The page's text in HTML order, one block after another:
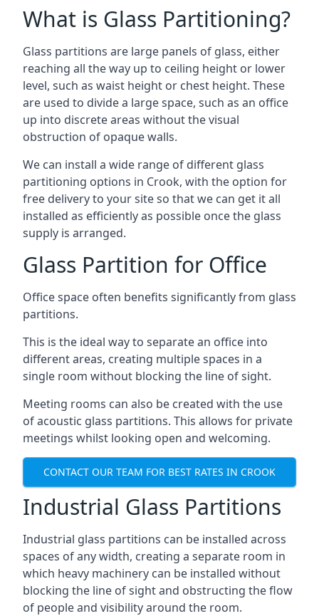
What is Glass Partitioning?
Glass partitions are large panels of glass, either
reaching all the way up to ceiling height or lower
level, such as waist height or chest height. These
are used to divide a large space, such as an office
up into discrete areas without the visual
obstruction of opaque walls.
We can install a wide range of different glass
partitioning options in Crook, with the option for
free delivery to your site so that we can get it all
installed as efficiently as possible once the glass
supply is arranged.
Glass Partition for Office
Office space often benefits significantly from glass
partitions.
This is the ideal way to separate an office into
different areas, creating multiple spaces in a
single room without blocking the line of sight.
Meeting rooms can also be created with the use
of acoustic glass partitions. This allows for private
meetings whilst looking open and welcoming.
CONTACT OUR TEAM FOR BEST RATES IN CROOK
Industrial Glass Partitions
Industrial glass partitions can be installed across
spaces of any width, creating a separate room in
which heavy machinery can be installed without
blocking the line of sight and obstructing the flow
of people and visibility around the room.